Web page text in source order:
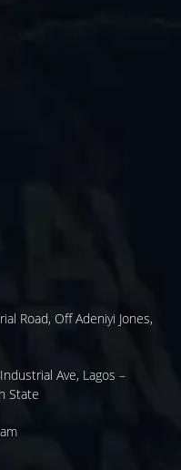
Road, Off Adeniyi Jones,
Ave, Lagos –
State